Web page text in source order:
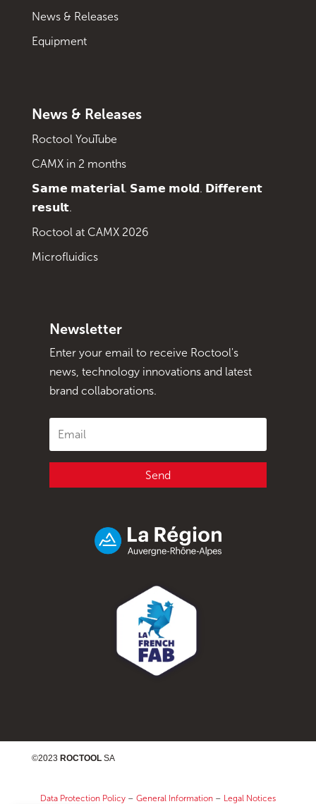
News & Releases
Equipment
News & Releases
Roctool YouTube
CAMX in 2 months
𝗦𝗮𝗺𝗲 𝗺𝗮𝘁𝗲𝗿𝗶𝗮𝗹. 𝗦𝗮𝗺𝗲 𝗺𝗼𝗹𝗱. 𝗗𝗶𝗳𝗳𝗲𝗿𝗲𝗻𝘁
𝗿𝗲𝘀𝘂𝗹𝘁.
Roctool at CAMX 2026
Microfluidics
Newsletter
Enter your email to receive Roctool's
news, technology innovations and latest
brand collaborations.
Send
©2023 ROCTOOLSA
Data Protection Policy– General Information– Legal Notices